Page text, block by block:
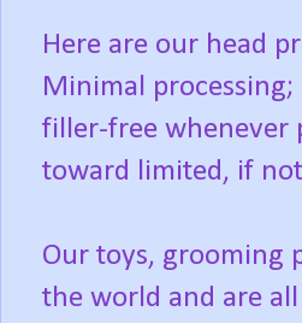
Here are our head
Minimal
filler-free whenever
toward limited, if
Our toys, grooming
the world and are